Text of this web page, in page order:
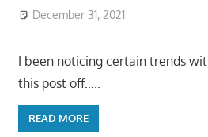
December 31, 2021
I been noticing certain trends
this post off…..
READ MORE